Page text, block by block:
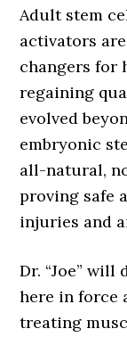
Adult stem
activators
changers for
regaining
evolved
embryonic
all-natural,
proving safe
injuries and
Dr. “Joe”
here in force
treating